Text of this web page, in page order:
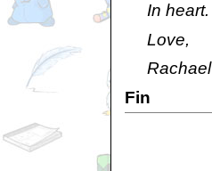
In heart.
Love,
Rachael
Fin